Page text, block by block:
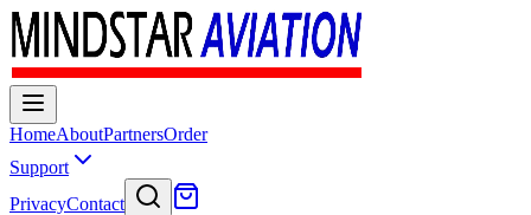
HomeAboutPartnersOrder
Support
PrivacyContact